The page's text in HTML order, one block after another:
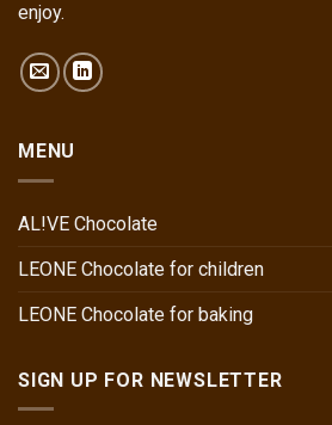
enjoy.
MENU
AL!VE Chocolate
LEONE Chocolate for children
LEONE Chocolate for baking
SIGN UP FOR NEWSLETTER